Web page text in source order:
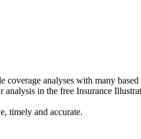
analyses with many
analysis in the free Insurance
timely and accurate.